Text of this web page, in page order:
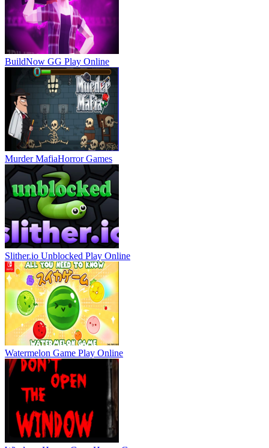
BuildNow GG Play Online
Murder MafiaHorror Games
Slither.io Unblocked Play Online
Watermelon Game Play Online